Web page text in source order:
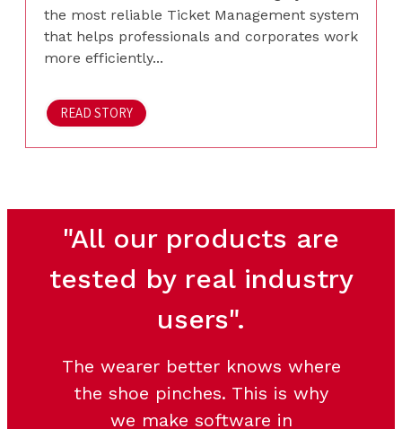
the most reliable Ticket Management system
that helps professionals and corporates work
more efficiently...
READ STORY
"All our products are
tested by real industry
users".
The wearer better knows where
the shoe pinches. This is why
we make software in